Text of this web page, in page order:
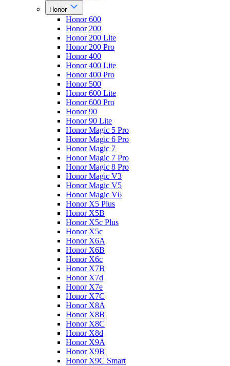
Honor
Honor 600
Honor 200
Honor 200 Lite
Honor 200 Pro
Honor 400
Honor 400 Lite
Honor 400 Pro
Honor 500
Honor 600 Lite
Honor 600 Pro
Honor 90
Honor 90 Lite
Honor Magic 5 Pro
Honor Magic 6 Pro
Honor Magic 7
Honor Magic 7 Pro
Honor Magic 8 Pro
Honor Magic V3
Honor Magic V5
Honor Magic V6
Honor X5 Plus
Honor X5B
Honor X5c Plus
Honor X5с
Honor X6A
Honor X6B
Honor X6c
Honor X7B
Honor X7d
Honor X7e
Honor X7С
Honor X8A
Honor X8B
Honor X8C
Honor X8d
Honor X9A
Honor X9B
Honor X9C Smart